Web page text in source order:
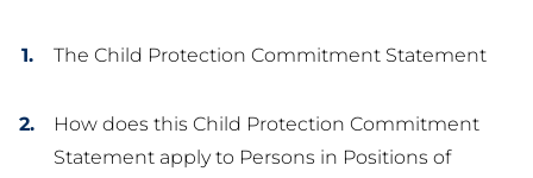
The Child Protection Commitment Statement
How does this Child Protection Commitment
Statement apply to Persons in Positions of